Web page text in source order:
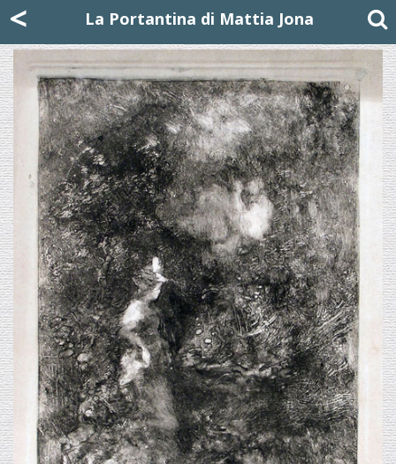
< La Portantina di Mattia Jona